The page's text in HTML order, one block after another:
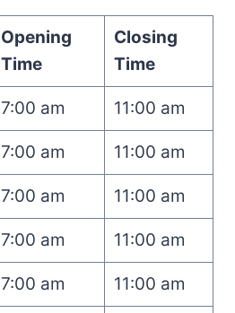
Opening
Time
Closing
Time
7:00 am 11:00 am
7:00 am 11:00 am
7:00 am 11:00 am
7:00 am 11:00 am
7:00 am 11:00 am